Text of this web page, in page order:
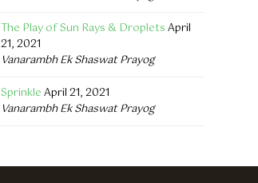
The Play of Sun Rays & DropletsApril
21, 2021
Vanarambh Ek Shaswat Prayog
SprinkleApril 21, 2021
Vanarambh Ek Shaswat Prayog